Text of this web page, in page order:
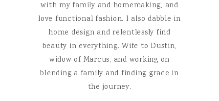
with my family and homemaking, and
love functional fashion. I also dabble in
home design and relentlessly find
beauty in everything. Wife to Dustin,
widow of Marcus, and working on
blending a family and finding grace in
the journey.